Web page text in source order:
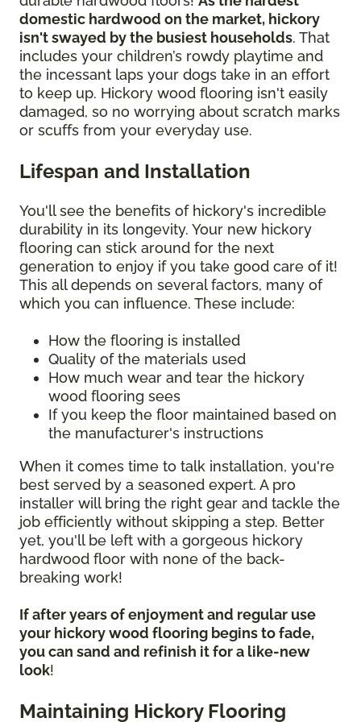
domestic hardwood on the market, hickory
isn't swayed by the busiest households. That
includes your children’s rowdy playtime and
the incessant laps your dogs take in an effort
to keep up. Hickory wood flooring isn't easily
damaged, so no worrying about scratch marks
or scuffs from your everyday use.
Lifespan and Installation
You'll see the benefits of hickory's incredible
durability in its longevity. Your new hickory
flooring can stick around for the next
generation to enjoy if you take good care of it!
This all depends on several factors, many of
which you can influence. These include:
How the flooring is installed
Quality of the materials used
How much wear and tear the hickory
wood flooring sees
If you keep the floor maintained based on
the manufacturer's instructions
When it comes time to talk installation, you're
best served by a seasoned expert. A pro
installer will bring the right gear and tackle the
job efficiently without skipping a step. Better
yet, you'll be left with a gorgeous hickory
hardwood floor with none of the back-
breaking work!
If after years of enjoyment and regular use
your hickory wood flooring begins to fade,
you can sand and refinish it for a like-new
look!
Maintaining Hickory Flooring